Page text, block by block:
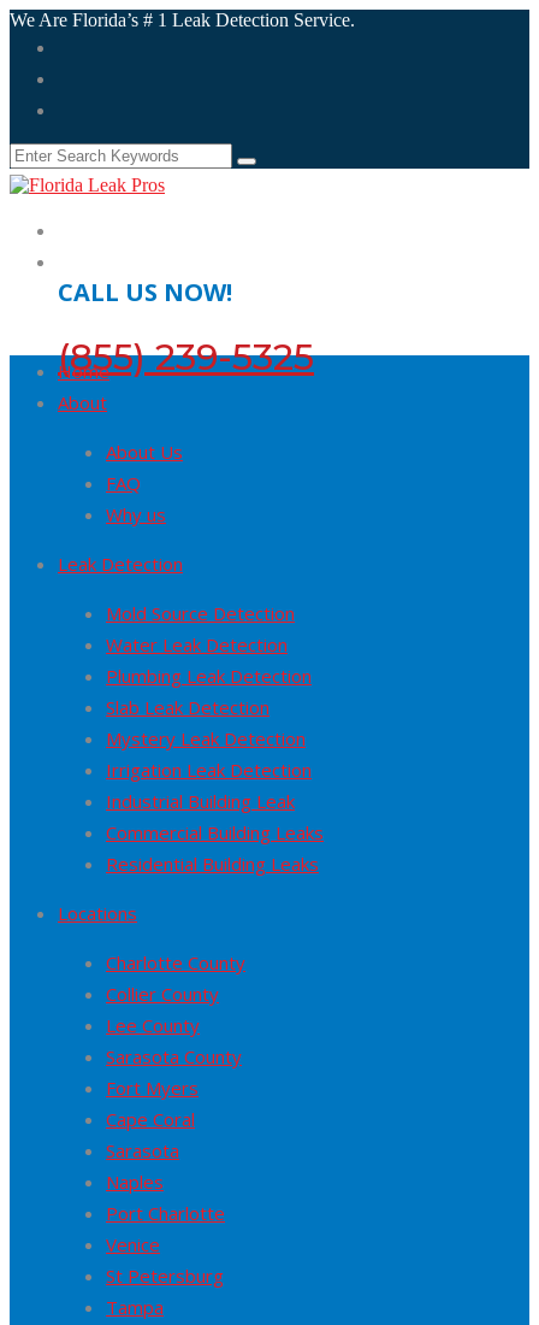
We Are Florida’s # 1 Leak Detection Service.
CALL US NOW!
(855) 239-5325
Home
About
About Us
FAQ
Why us
Leak Detection
Mold Source Detection
Water Leak Detection
Plumbing Leak Detection
Slab Leak Detection
Mystery Leak Detection
Irrigation Leak Detection
Industrial Building Leak
Commercial Building Leaks
Residential Building Leaks
Locations
Charlotte County
Collier County
Lee County
Sarasota County
Fort Myers
Cape Coral
Sarasota
Naples
Port Charlotte
Venice
St Petersburg
Tampa